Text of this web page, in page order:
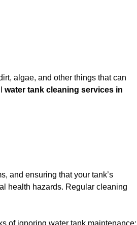
algae, and other things that can
water tank cleaning services in
and ensuring that your tank’s
health hazards. Regular cleaning
of ignoring water tank maintenance: